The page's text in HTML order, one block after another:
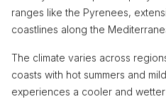
ranges like the Pyrenees,
coastlines along the
The climate varies across
coasts with hot summers and
experiences a cooler and